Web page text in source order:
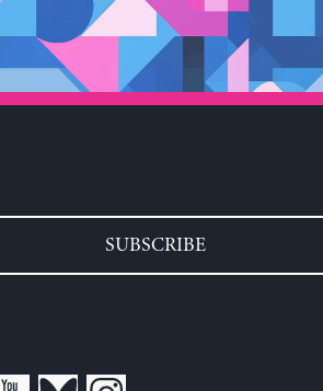
SUBSCRIBE